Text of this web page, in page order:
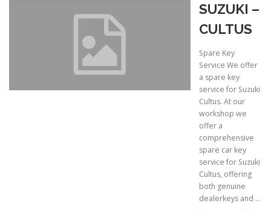
SUZUKI –
CULTUS
Spare Key
Service We offer
a spare key
service for Suzuki
Cultus. At our
workshop we
offer a
comprehensive
spare car key
service for Suzuki
Cultus, offering
both genuine
dealerkeys and …